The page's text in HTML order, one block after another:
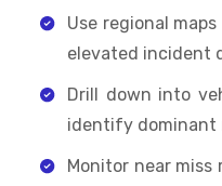
Use regional
elevated incident
Drill down into
identify dominant
Monitor near